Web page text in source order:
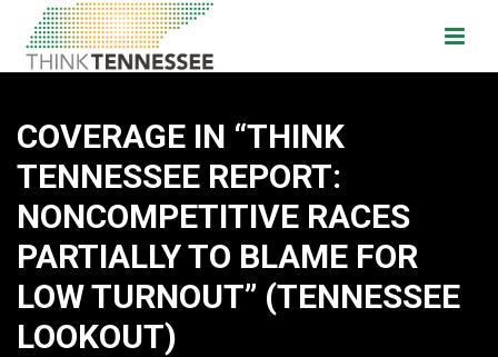
COVERAGE IN “THINK
TENNESSEE REPORT:
NONCOMPETITIVE RACES
PARTIALLY TO BLAME FOR
LOW TURNOUT” (TENNESSEE
LOOKOUT)